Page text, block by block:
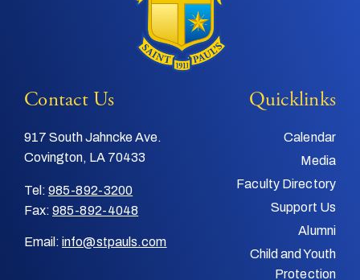
Contact Us
917 South Jahncke Ave.
Covington, LA 70433
Tel: 985-892-3200
Fax: 985-892-4048
Email: info@stpauls.com
Quicklinks
Calendar
Media
Faculty Directory
Support Us
Alumni
Child and Youth
Protection